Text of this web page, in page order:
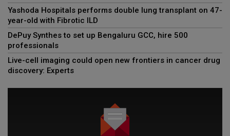
Yashoda Hospitals performs double lung transplant on 47-
year-old with Fibrotic ILD
DePuy Synthes to set up Bengaluru GCC, hire 500
professionals
Live-cell imaging could open new frontiers in cancer drug
discovery: Experts